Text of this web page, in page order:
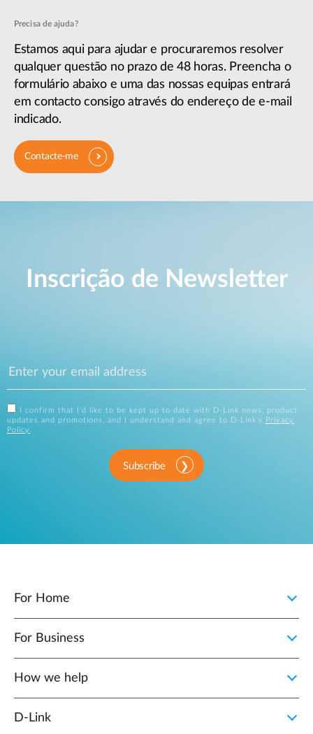
Precisa de ajuda?
Estamos aqui para ajudar e procuraremos resolver
qualquer questão no prazo de 48 horas. Preencha o
formulário abaixo e uma das nossas equipas entrará
em contacto consigo através do endereço de e-mail
indicado.
Contacte-me
Inscrição de Newsletter
I confirm that I'd like to be kept up to date with D-Link news, product
updates and promotions, and I understand and agree to D-Link's
Privacy
Policy .
Subscribe
For Home
For Business
How we help
D‑Link